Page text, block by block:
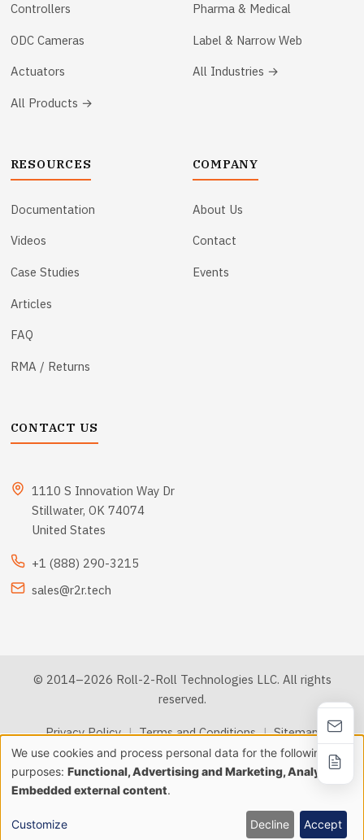
Controllers
ODC Cameras
Actuators
All Products →
Pharma & Medical
Label & Narrow Web
All Industries →
RESOURCES
Documentation
Videos
Case Studies
Articles
FAQ
RMA / Returns
COMPANY
About Us
Contact
Events
CONTACT US
1110 S Innovation Way Dr
Stillwater, OK 74074
United States
+1 (888) 290-3215
sales@r2r.tech
© 2014–2026 Roll-2-Roll Technologies LLC. All rights
reserved.
Privacy Policy | Terms and Conditions | Sitemap
llms.txt
Use
of
personal
We use cookies and process personal data for the following
purposes: Functional, Advertising and Marketing, Analytics &
Embedded external content.
Customize Decline Accept